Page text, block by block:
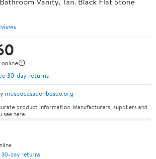
online
30-day returns
museocasadonbosco.org
product information. Manufacturers, suppliers and
here.
30-day returns